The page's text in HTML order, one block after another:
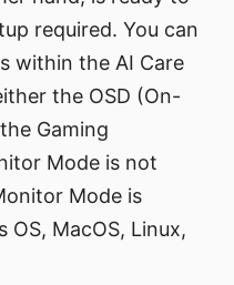
required. You can
within the AI Care
the OSD (On-
Gaming
Mode is not
Mode is
MacOS, Linux,